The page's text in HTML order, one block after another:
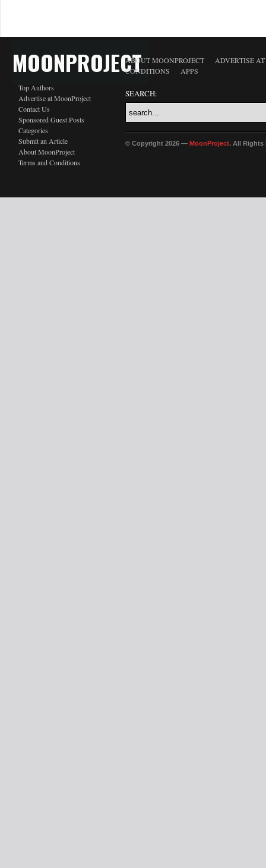
MOONPROJECT
Top Authors
Advertise at MoonProject
Contact Us
Sponsored Guest Posts
Categories
Submit an Article
About MoonProject
Terms and Conditions
ABOUT MOONPROJECT
ADVERTISE
CONDITIONS
APPS
SEARCH:
© Copyright 2026 — MoonProject. All Rights